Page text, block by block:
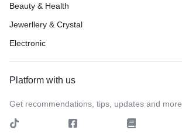
Beauty & Health
Jewerllery & Crystal
Electronic
Platform with us
Get recommendations, tips, updates and more.